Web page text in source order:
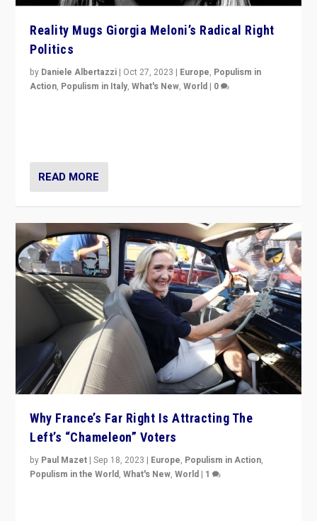
Reality Mugs Giorgia Meloni’s Radical Right
Politics
by Daniele Albertazzi | Oct 27, 2023 | Europe, Populism in
Action, Populism in Italy,What's New,World | 0
READ MORE
Why France’s Far Right Is Attracting The
Left’s “Chameleon” Voters
by Paul Mazet |Sep 18, 2023 | Europe, Populism in Action,
Populism in the World,What's New,World | 1